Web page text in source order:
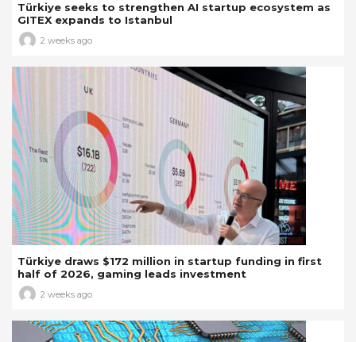
Türkiye seeks to strengthen AI startup ecosystem as
GITEX expands to Istanbul
2 weeks ago
Türkiye draws $172 million in startup funding in first
half of 2026, gaming leads investment
2 weeks ago